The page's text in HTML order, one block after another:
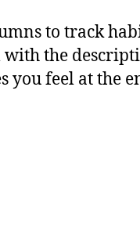
to track
the
feel at the